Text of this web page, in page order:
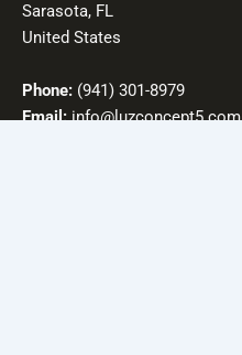
Sarasota, FL
United States
Phone: (941) 301-8979
Email:info@luzconcept5.com